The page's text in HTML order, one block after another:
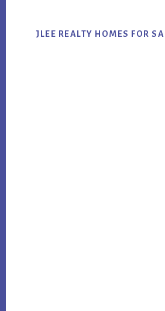
JLEE REALTY HOMES FOR